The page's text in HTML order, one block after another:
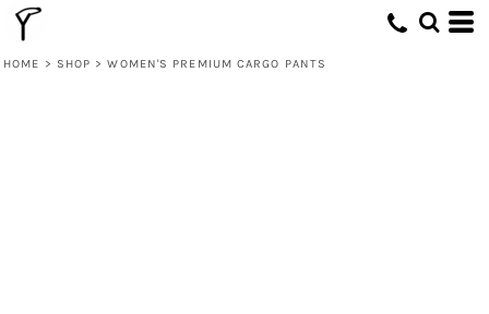
HOME > SHOP > WOMEN'S PREMIUM CARGO PANTS